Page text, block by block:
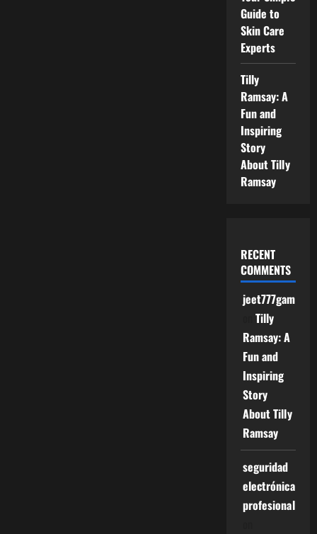
Guide to
Skin Care
Experts
Tilly
Ramsay: A
Fun and
Inspiring
Story
About Tilly
Ramsay
RECENT
COMMENTS
jeet777game
Tilly
Ramsay: A
Fun and
Inspiring
Story
About Tilly
Ramsay
seguridad
electrónica
profesional